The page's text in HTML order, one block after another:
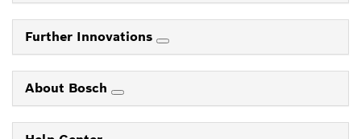
Further Innovations
About Bosch